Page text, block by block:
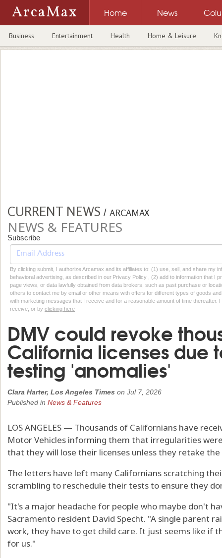
ArcaMax Home News
Business Entertainment Health Home & Leisure
CURRENT NEWS / ARCAMAX
NEWS & FEATURES
Subscribe
By clicking submit, I authorize Arcamax and its affiliates to: (1) use, sell, and share my
behavioral advertising, as described in our Privacy Policy , (2) add to information that I
page views, or data lawfully obtained from data brokers, such as past purchase or
others to contact me by email or other means with offers for different types of goods
with marketing messages that I receive and for a reasonable amount of time thereafter.
receive, or by clicking here
DMV could revoke
California licenses due
testing 'anomalies'
Clara Harter, Los Angeles Times on Jul 7, 2026
Published in News & Features
LOS ANGELES — Thousands of Californians have
Motor Vehicles informing them that irregularities
that they will lose their licenses unless they retake
The letters have left many Californians scratching
scrambling to reschedule their tests to ensure they
"It's a major headache for people who maybe don't
Sacramento resident David Specht. "A single parent
work, they have to get child care. It just seems like if
for us."